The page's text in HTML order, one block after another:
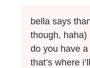
bella says
though, haha)
do you have
that’s where